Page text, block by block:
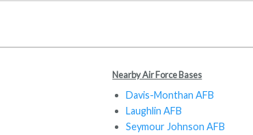
Nearby Air Force Bases
Davis-Monthan AFB
Laughlin AFB
Seymour Johnson AFB